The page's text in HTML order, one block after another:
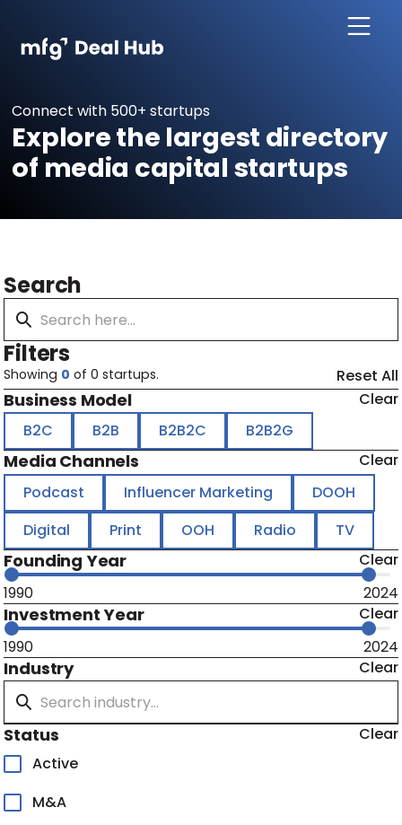
Connect with 500+ startups
Explore the largest directory
of media capital startups
Search
Filters
Showing 0 of0 startups. Reset All
Business Model
Clear
B2C
B2B B2B2C B2B2G
Media Channels
Clear
Podcast
Influencer Marketing
DOOH
Digital
Print OOH Radio TV
Founding Year
Clear
1990
2024
Investment Year
Clear
1990
2024
Industry Clear
Status
Clear
Active
M&A